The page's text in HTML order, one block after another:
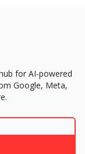
for AI-powered
Google, Meta,